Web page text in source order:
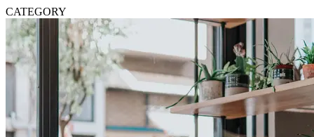
CATEGORY